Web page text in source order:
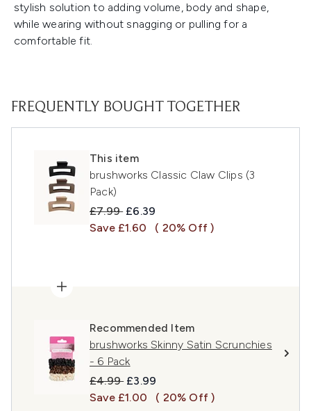
stylish solution to adding volume, body and shape,
while wearing without snagging or pulling for a
comfortable fit.
FREQUENTLY BOUGHT TOGETHER
This item
brushworks Classic Claw Clips (3
Pack)
Recommended Retail Price:
£7.99 Current price:
£6.39
Save £1.60
( 20% Off )
Recommended Item
brushworks Skinny Satin Scrunchies
- 6 Pack
Recommended Retail Price:
£4.99 Current price:
£3.99
Save £1.00
( 20% Off )